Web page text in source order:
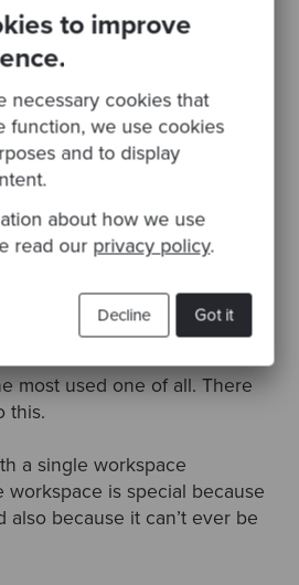
to improve
necessary cookies that
function, we use cookies
and to display
about how we use
read our privacy policy.
Got it
Decline
source infrastructure as a
that provides a consistent CLI
hundreds of cloud services.
deploy the infrastructure in
development, stage, testing,
write reusable code for
in Terraform.
most used one of all. There
this.
a single workspace
workspace is special because
also because it can’t ever be